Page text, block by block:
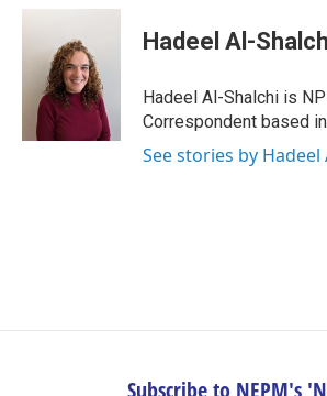
c
n
e
d
I
n
r
d
s
e
s
y
i
l
Hadeel Al-
Hadeel Al-Shalchi is
Correspondent based
See stories by Hadeel